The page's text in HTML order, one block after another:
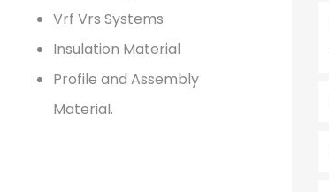
Vrf Vrs Systems
Insulation Material
Profile and Assembly
Material.